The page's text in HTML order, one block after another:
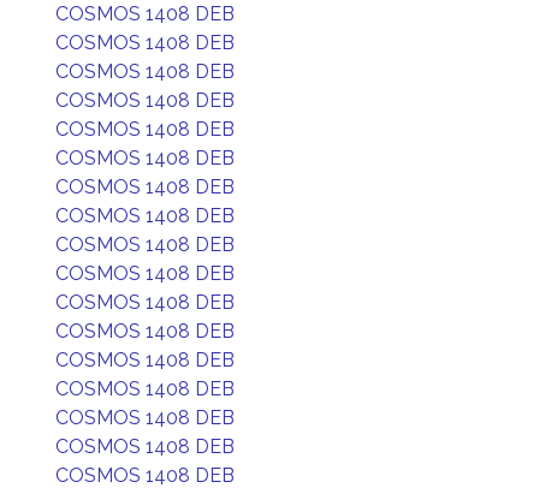
COSMOS 1408 DEB
COSMOS 1408 DEB
COSMOS 1408 DEB
COSMOS 1408 DEB
COSMOS 1408 DEB
COSMOS 1408 DEB
COSMOS 1408 DEB
COSMOS 1408 DEB
COSMOS 1408 DEB
COSMOS 1408 DEB
COSMOS 1408 DEB
COSMOS 1408 DEB
COSMOS 1408 DEB
COSMOS 1408 DEB
COSMOS 1408 DEB
COSMOS 1408 DEB
COSMOS 1408 DEB